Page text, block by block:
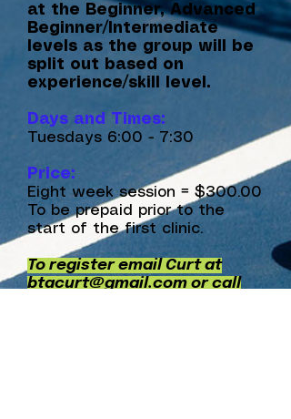
at the Beginner, Advanced
Beginner/Intermediate
levels as the group will be
split out based on
experience/skill level.
Days and Times:
Tuesdays 6:00 - 7:30
Price:
Eight week session = $300.00
To be prepaid prior to the
start of the first clinic.
To register email Curt at
btacurt@gmail.com or call